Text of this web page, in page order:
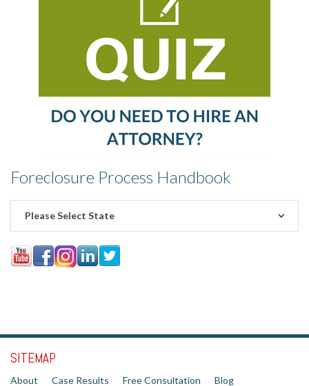
Foreclosure Process Handbook
Please Select State
SITEMAP
About Case Results Free Consultation
Blog